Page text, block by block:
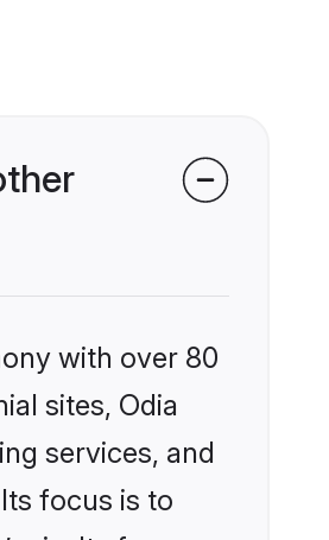
with over 80
sites, Odia
services, and
focus is to